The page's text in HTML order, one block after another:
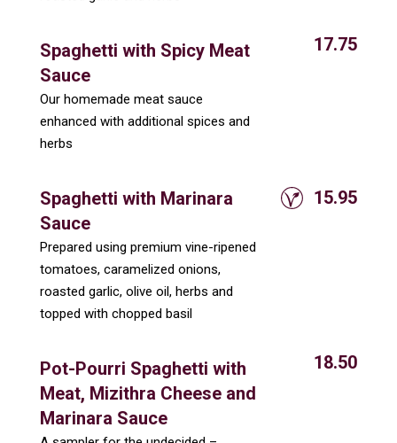
Spaghetti with Spicy Meat
Sauce
Our homemade meat sauce
enhanced with additional spices and
herbs
17.75
Spaghetti with Marinara
Sauce
Prepared using premium vine-ripened
tomatoes, caramelized onions,
roasted garlic, olive oil, herbs and
topped with chopped basil
15.95
Pot-Pourri Spaghetti with
Meat, Mizithra Cheese and
Marinara Sauce
18.50